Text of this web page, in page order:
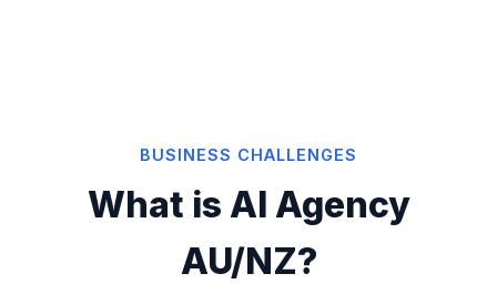
BUSINESS CHALLENGES
What is AI Agency
AU/NZ?